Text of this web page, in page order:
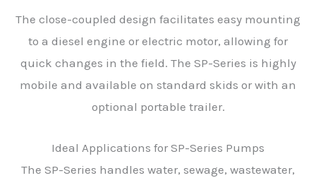
The close-coupled design facilitates easy mounting
to a diesel engine or electric motor, allowing for
quick changes in the field. The SP-Series is highly
mobile and available on standard skids or with an
optional portable trailer.
Ideal Applications for SP-Series Pumps
The SP-Series handles water, sewage, wastewater,